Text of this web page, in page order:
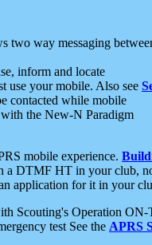
two way messaging
inform and locate
use your mobile. Also see
contacted while mobile
the New-N Paradigm
mobile experience.
a DTMF HT in your club,
application for it in your
Scouting's Operation
test See the APRS